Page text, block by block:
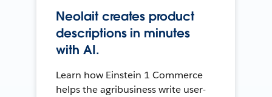
Neolait creates product
descriptions in minutes
with AI.
Learn how Einstein 1 Commerce
helps the agribusiness write user-